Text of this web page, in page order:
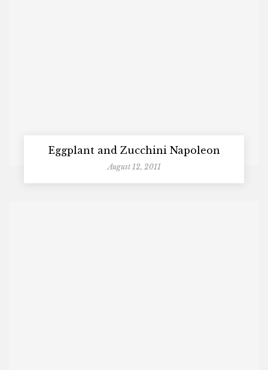
Eggplant and Zucchini Napoleon
August 12, 2011